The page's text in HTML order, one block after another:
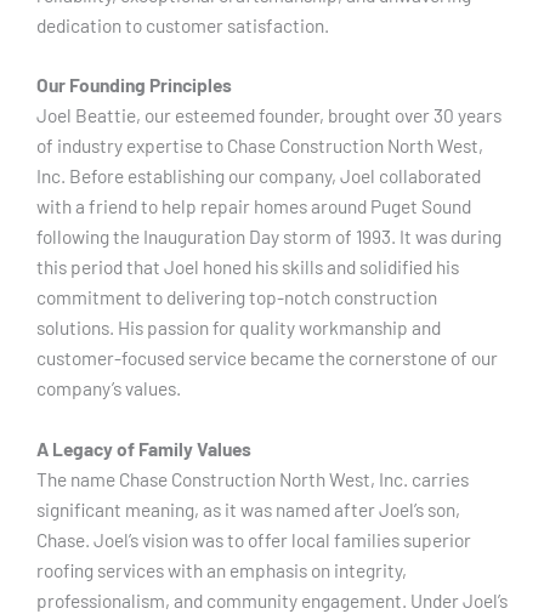
dedication to customer satisfaction.
Our Founding Principles
Joel Beattie, our esteemed founder, brought over 30 years
of industry expertise to Chase Construction North West,
Inc. Before establishing our company, Joel collaborated
with a friend to help repair homes around Puget Sound
following the Inauguration Day storm of 1993. It was during
this period that Joel honed his skills and solidified his
commitment to delivering top-notch construction
solutions. His passion for quality workmanship and
customer-focused service became the cornerstone of our
company’s values.
A Legacy of Family Values
The name Chase Construction North West, Inc. carries
significant meaning, as it was named after Joel’s son,
Chase. Joel’s vision was to offer local families superior
roofing services with an emphasis on integrity,
professionalism, and community engagement. Under Joel’s